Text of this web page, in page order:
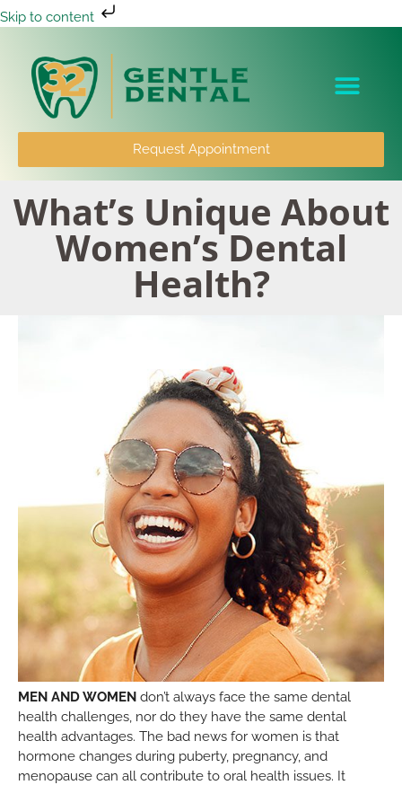
Skip to content
Request Appointment
What’s Unique About
Women’s Dental
Health?
MEN AND WOMEN don’t always face the same dental
health challenges, nor do they have the same dental
health advantages. The bad news for women is that
hormone changes during puberty, pregnancy, and
menopause can all contribute to oral health issues. It